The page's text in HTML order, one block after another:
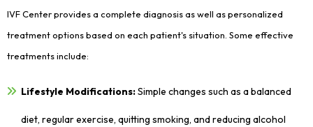
IVF Center provides a complete diagnosis as well as personalized
treatment options based on each patient's situation. Some effective
treatments include:
Lifestyle Modifications:Simple changes such as a balanced
diet, regular exercise, quitting smoking, and reducing alcohol